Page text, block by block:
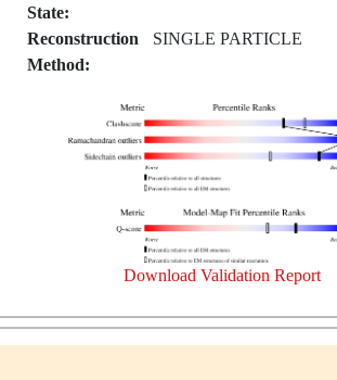
State:
Reconstruction
Method:
SINGLE PARTICLE
Download Validation Report